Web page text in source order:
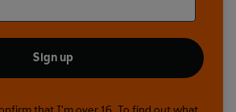
Sign up